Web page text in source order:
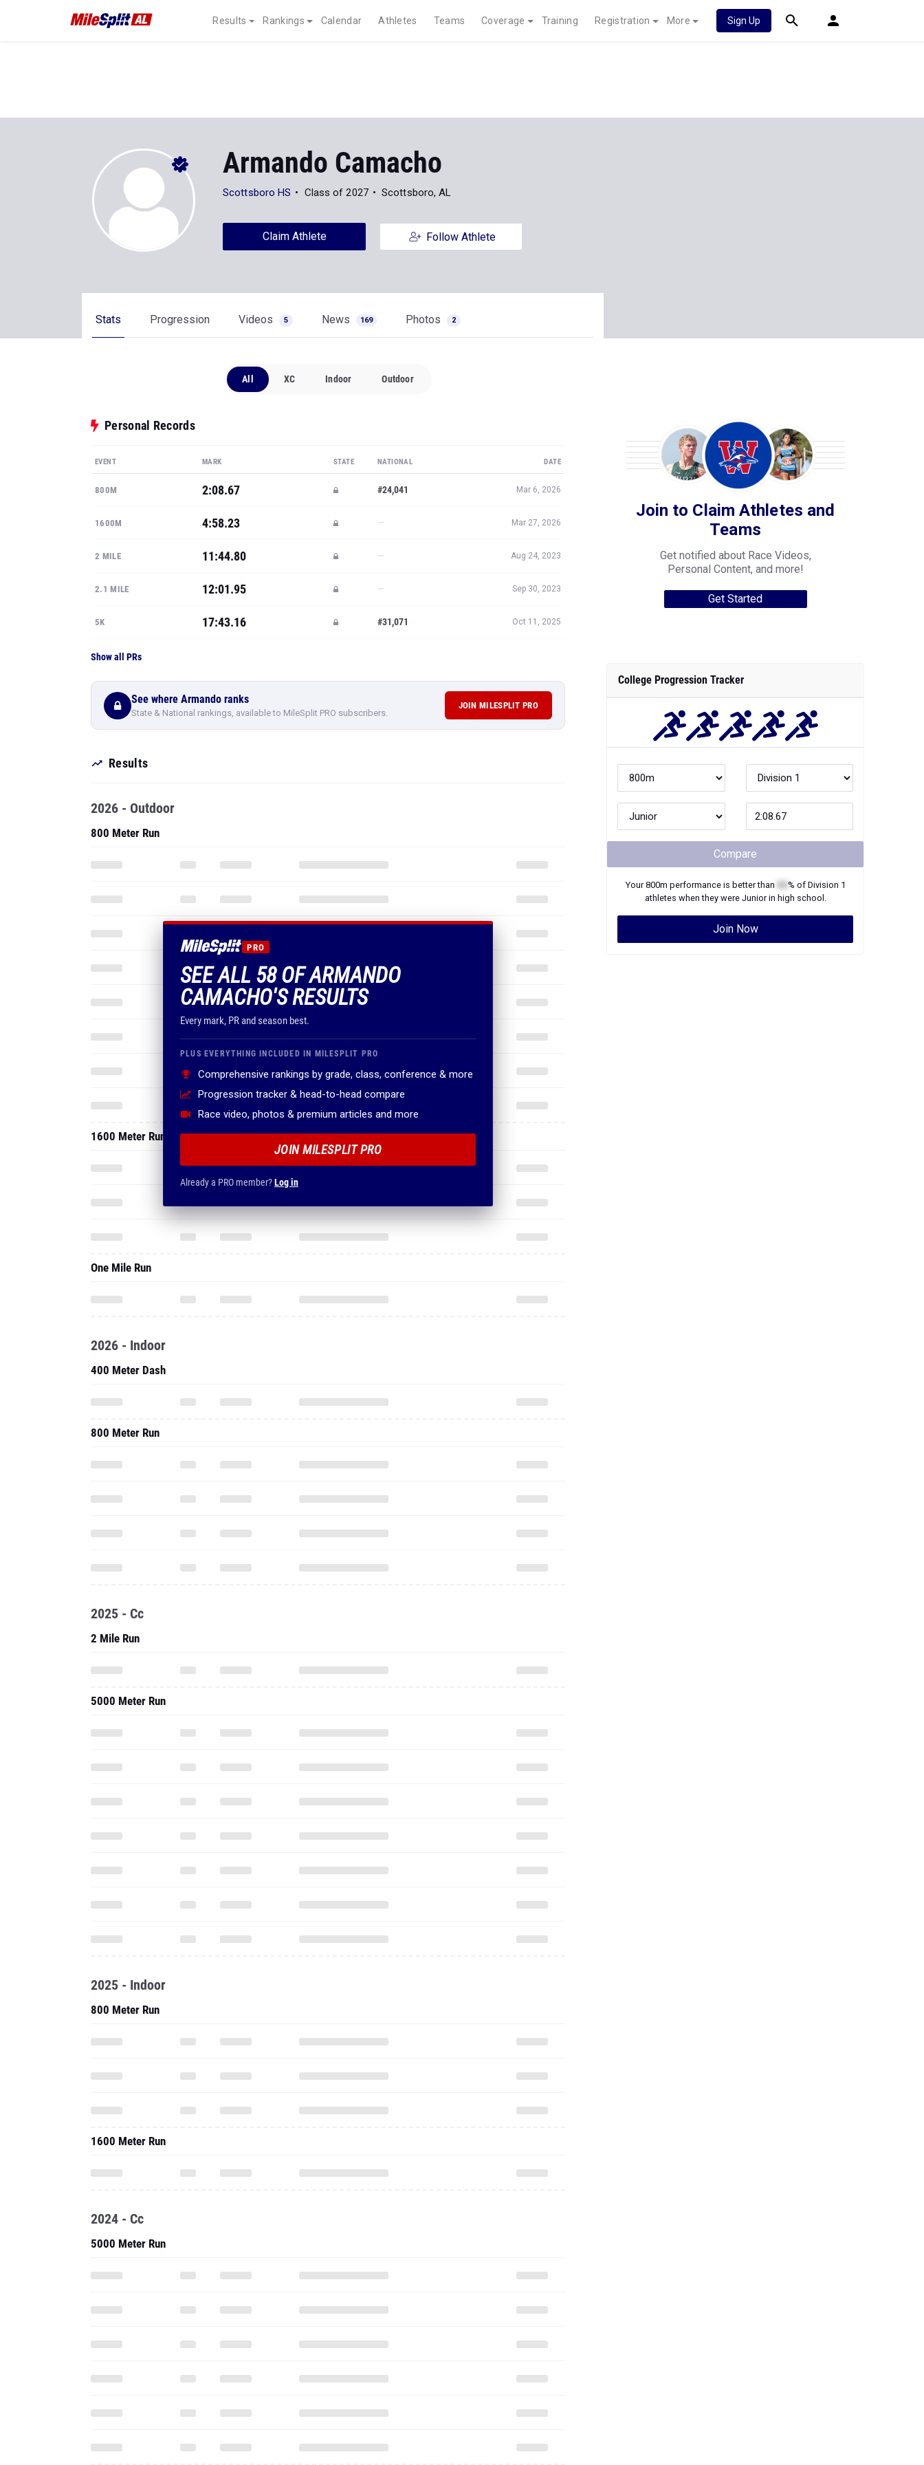
Results Rankings Calendar Athletes Teams Coverage Training Registration More Sign Up
Armando Camacho
Scottsboro HS Class of 2027 Scottsboro, AL
Claim Athlete Follow Athlete
Stats Progression Videos 5 News 169 Photos 2
All XC Indoor Outdoor
Personal Records
EVENT MARK STATE NATIONAL DATE
800M 2:08.67 #24,041 Mar 6, 2026
1600M 4:58.23 — Mar 27, 2026
2 MILE 11:44.80 — Aug 24, 2023
2.1 MILE 12:01.95 — Sep 30, 2023
5K 17:43.16 #31,071 Oct 11, 2025
Show all PRs
See where Armando ranks
State & National rankings, available to MileSplit PRO subscribers.
JOIN MILESPLIT PRO
Results
PRO
SEE ALL 58 OF ARMANDO
CAMACHO'S RESULTS
Every mark, PR and season best.
PLUS EVERYTHING INCLUDED IN MILESPLIT PRO
Comprehensive rankings by grade, class, conference & more
Progression tracker & head-to-head compare
Race video, photos & premium articles and more
JOIN MILESPLIT PRO
Already a PRO member?Log in
2026 - Outdoor
800 Meter Run
1600 Meter Run
One Mile Run
2026 - Indoor
400 Meter Dash
800 Meter Run
2025 - Cc
2 Mile Run
5000 Meter Run
2025 - Indoor
800 Meter Run
1600 Meter Run
2024 - Cc
5000 Meter Run
Join to Claim Athletes and
Teams
Get notified about Race Videos,
Personal Content, and more!
Get Started
College Progression Tracker
Compare
Your800m performance is better than % of Division 1
athletes when they were Juniorin high school.
Join Now